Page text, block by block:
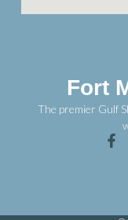
Fort
The premier Gulf
F